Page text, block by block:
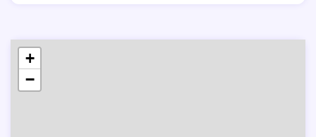
+
−